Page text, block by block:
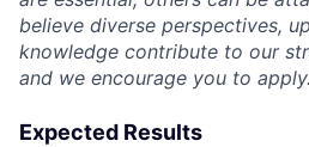
believe diverse perspectives,
knowledge contribute to our
and we encourage you to apply.
Expected Results